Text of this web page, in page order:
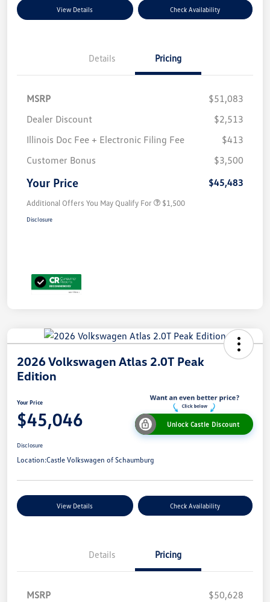
View Details Check Availability
Details Pricing
MSRP
$51,083
Dealer Discount
$2,513
Illinois Doc Fee + Electronic Filing Fee
$413
Customer Bonus
$3,500
Your Price $45,483
Additional Offers You May Qualify For $1,500
Disclosure
2026 Volkswagen Atlas 2.0T Peak
Edition
Your Price
$45,046 Unlock Castle Discount
Disclosure
Location:Castle Volkswagen of Schaumburg
View Details Check Availability
Details Pricing
MSRP
$50,628